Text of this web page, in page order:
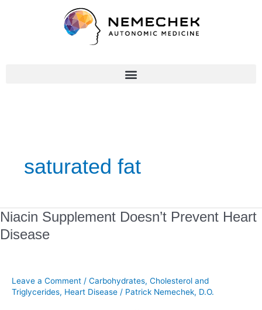
saturated fat
Niacin Supplement Doesn’t Prevent Heart
Disease
Leave a Comment / Carbohydrates, Cholesterol and
Triglycerides, Heart Disease / Patrick Nemechek, D.O.
Niacin
Doesn’t
Disease